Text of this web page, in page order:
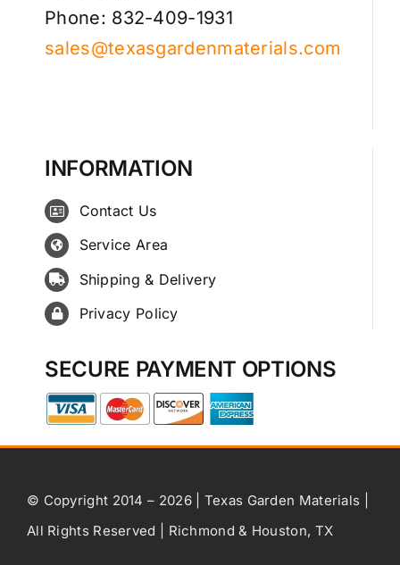
Phone: 832-409-1931
sales@texasgardenmaterials.com
INFORMATION
Contact Us
Service Area
Shipping & Delivery
Privacy Policy
SECURE PAYMENT OPTIONS
© Copyright 2014 – 2026 | Texas Garden Materials |
All Rights Reserved | Richmond & Houston, TX